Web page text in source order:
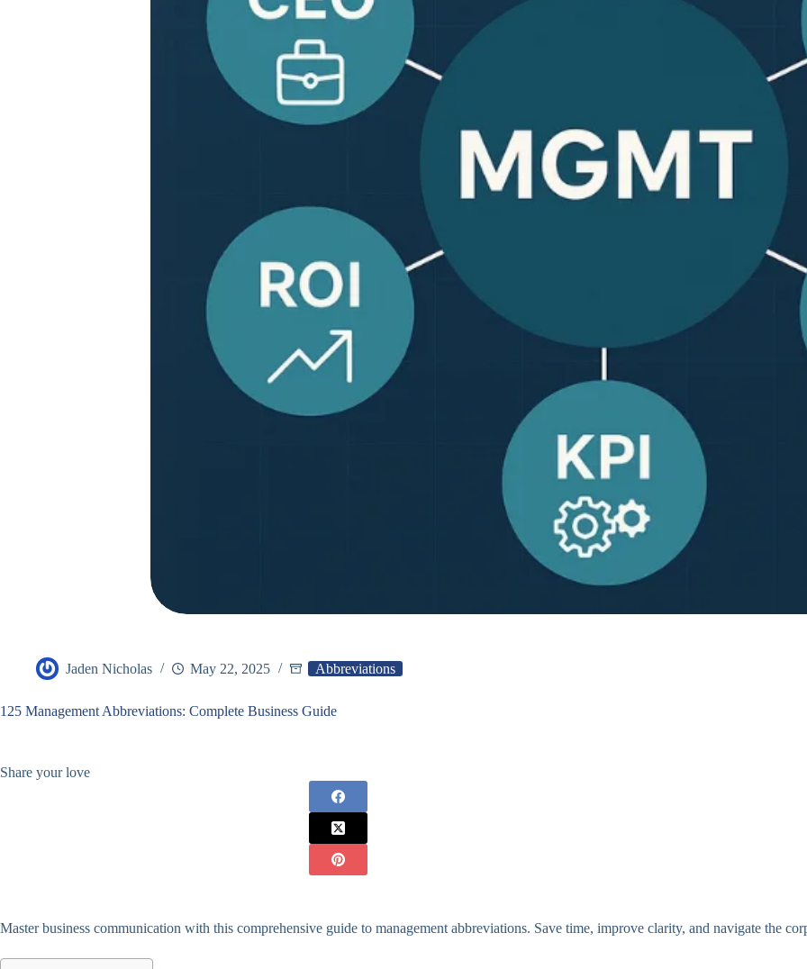
Jaden Nicholas May 22, 2025 Abbreviations
125 Management Abbreviations: Complete Business Guide
Share your love
Master business communication with this comprehensive guide to management abbreviations. Save time, improve clarity, and navigate the